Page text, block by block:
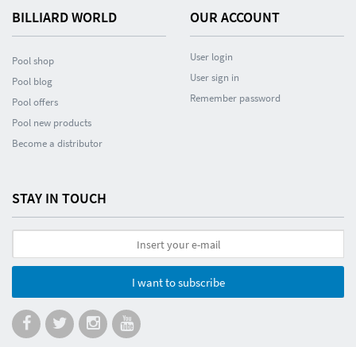
BILLIARD WORLD
Pool shop
Pool blog
Pool offers
Pool new products
Become a distributor
OUR ACCOUNT
User login
User sign in
Remember password
STAY IN TOUCH
I want to subscribe